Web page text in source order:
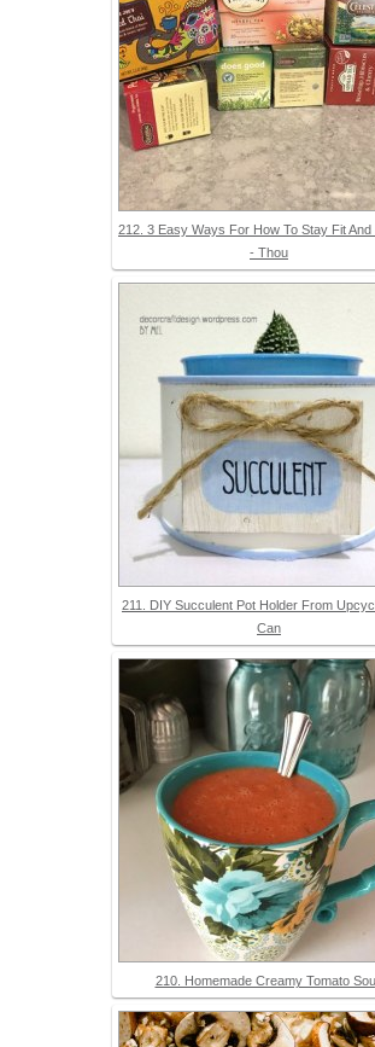
212. 3 Easy Ways For How To Stay Fit And
- Thou
211. DIY Succulent Pot Holder From
Can
210. Homemade Creamy Tomato